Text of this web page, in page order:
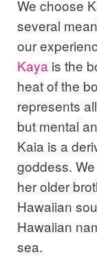
We choose
several
our
Kaya is the
heat of the
represents
but mental
Kaia is a
goddess.
her older
Hawaiian
Hawaiian
sea.